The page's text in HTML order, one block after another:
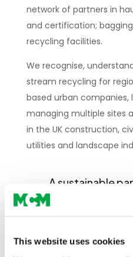
This website uses cookies
network of partners in
and certification;
recycling facilities.
We recognise,
stream recycling for
based urban companies,
managing multiple sites
in the UK construction,
utilities and landscape
A sustainable
and simple